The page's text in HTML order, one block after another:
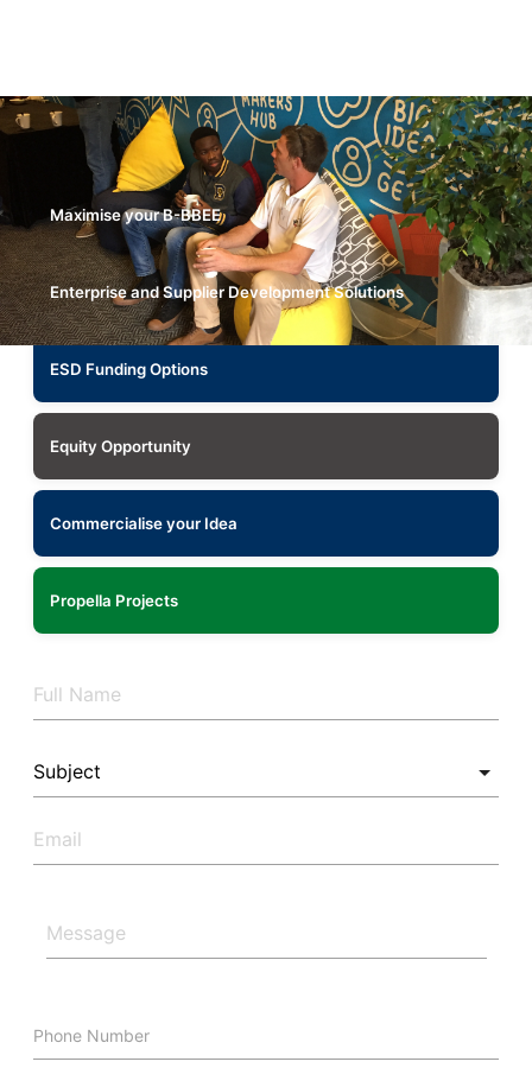
Maximise your B-BBEE
Enterprise and Supplier Development Solutions
ESD Funding Options
Equity Opportunity
Commercialise your Idea
Propella Projects
Phone Number